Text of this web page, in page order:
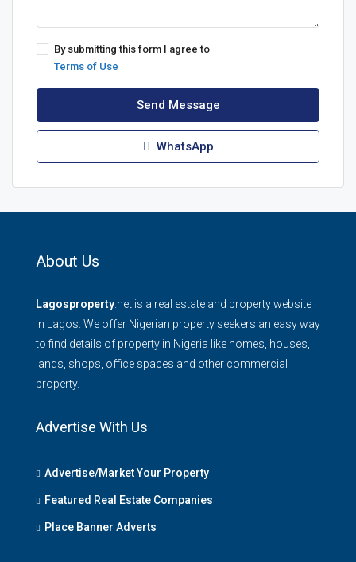
By submitting this form I agree to
Terms of Use
Send Message
WhatsApp
About Us
Lagosproperty .net is a real estate and property website
in Lagos. We offer Nigerian property seekers an easy way
to find details of property in Nigeria like homes, houses,
lands, shops, office spaces and other commercial
property.
Advertise With Us
Advertise/Market Your Property
Featured Real Estate Companies
Place Banner Adverts